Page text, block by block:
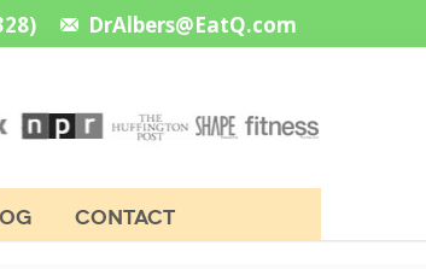
DrAlbers@EatQ.com
CONTACT